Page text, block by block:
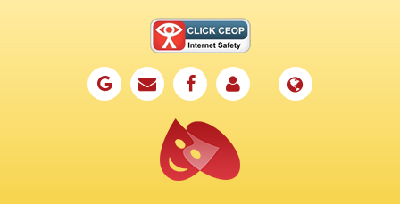
Key Information